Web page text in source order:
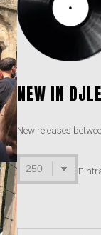
NEW IN
New releases